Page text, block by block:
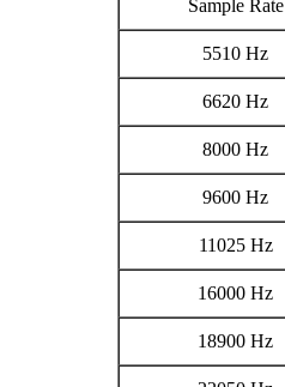
Sample Rate
5510 Hz
6620 Hz
8000 Hz
9600 Hz
11025 Hz
16000 Hz
18900 Hz